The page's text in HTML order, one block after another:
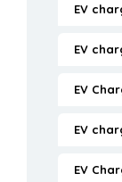
EV
EV
EV
EV
EV